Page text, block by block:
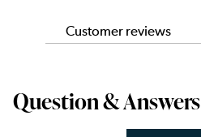
Customer reviews
Question & Answers